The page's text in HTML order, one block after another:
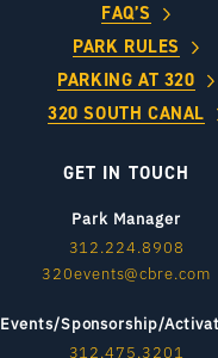
FAQ’S
PARK RULES
PARKING AT 320
320 SOUTH CANAL
GET IN TOUCH
Park Manager
312.224.8908
320events@cbre.com
Events/Sponsorship/
312.475.3201